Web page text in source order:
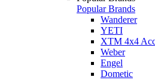
Popular Brands
Wanderer
YETI
XTM 4x4
Weber
Engel
Dometic